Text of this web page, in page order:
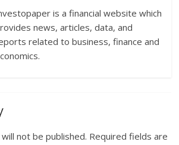
is a financial website which
news, articles, data, and
related to business, finance and
not be published. Required fields are